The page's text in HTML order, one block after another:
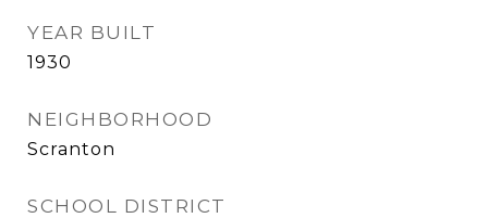
YEAR BUILT
1930
NEIGHBORHOOD
Scranton
SCHOOL DISTRICT